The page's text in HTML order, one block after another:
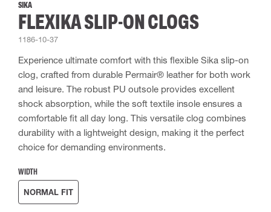
SIKA
FLEXIKA SLIP-ON CLOGS
1186-10-37
Experience ultimate comfort with this flexible Sika slip-on
clog, crafted from durable Permair® leather for both work
and leisure. The robust PU outsole provides excellent
shock absorption, while the soft textile insole ensures a
comfortable fit all day long. This versatile clog combines
durability with a lightweight design, making it the perfect
choice for demanding environments.
WIDTH
NORMAL FIT